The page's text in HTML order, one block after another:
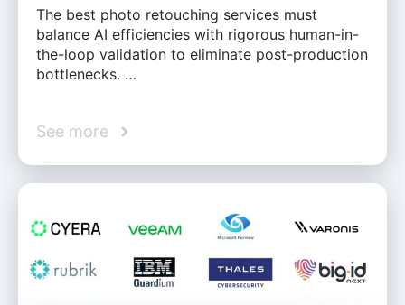
The best photo retouching services must
balance AI efficiencies with rigorous human-in-
the-loop validation to eliminate post-production
bottlenecks. …
See more